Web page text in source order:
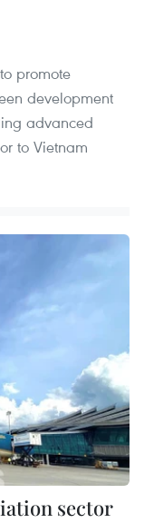
promote
development
advanced
to Vietnam
sector